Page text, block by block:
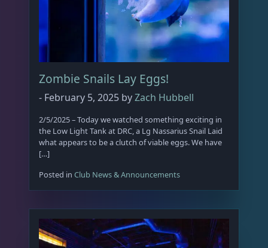
r
o
d
c
g
e
Zombie Snails Lay Eggs!
- February 5, 2025 byZach Hubbell
2/5/2025 – Today we watched something exciting in
the Low Light Tank at DRC, a Lg Nassarius Snail Laid
what appears to be a clutch of viable eggs. We have
[…]
Posted in Club News & Announcements